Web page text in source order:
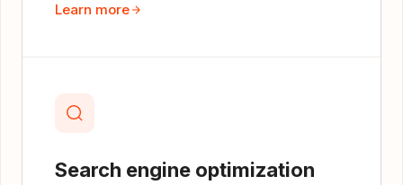
Learn more
Search engine optimization